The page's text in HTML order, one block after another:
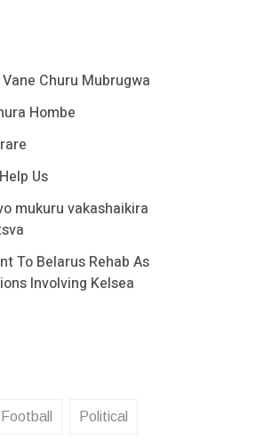
Churu Mubrugwa
Hombe
Us
mukuru vakashaikira
To Belarus Rehab As
Involving Kelsea
Football Political